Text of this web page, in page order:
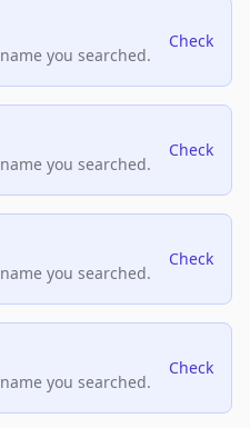
you searched.
Check
you searched.
Check
you searched.
Check
you searched.
Check